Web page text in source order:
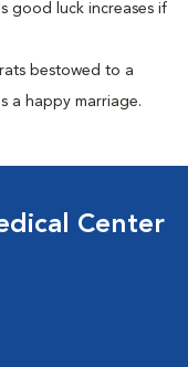
good luck increases if
bestowed to a
a happy marriage.
Center